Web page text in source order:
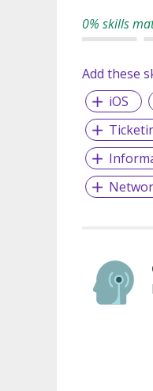
0% skills
Add these
iOS